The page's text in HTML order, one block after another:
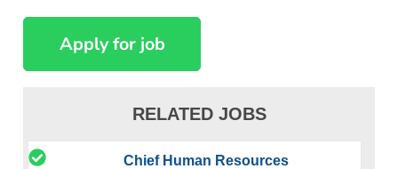
RELATED JOBS
Chief Human Resources